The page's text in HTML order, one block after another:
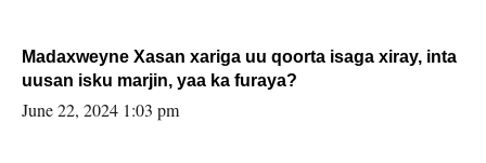
Madaxweyne Xasan xariga uu qoorta isaga xiray, inta
uusan isku marjin, yaa ka furaya?
June 22, 2024 1:03 pm